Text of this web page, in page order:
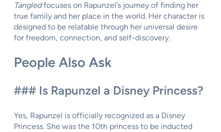
Tangledfocuses on Rapunzel’s journey of finding her
true family and her place in the world. Her character is
designed to be relatable through her universal desire
for freedom, connection, and self-discovery.
People Also Ask
### Is Rapunzel a Disney Princess?
Yes, Rapunzel is officially recognized as a Disney
Princess. She was the 10th princess to be inducted